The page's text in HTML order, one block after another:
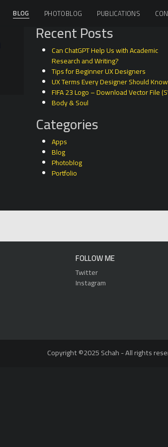
BLOG PHOTOBLOG PUBLICATIONS
Recent Posts
Can ChatGPT Help Us with Academic
Research and Writing?
Tips for Beginner UX Designers
UX Terms Every Designer Should Know
FIFA 23 Logo – Download Vector File
Body & Soul
Categories
Apps
Blog
Photoblog
Portfolio
FOLLOW ME
Twitter
Instagram
Copyright ©2025 Schah - All rights